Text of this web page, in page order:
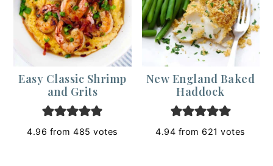
Easy Classic Shrimp
and Grits
4.96 from485 votes
New England Baked
Haddock
4.94 from 621 votes